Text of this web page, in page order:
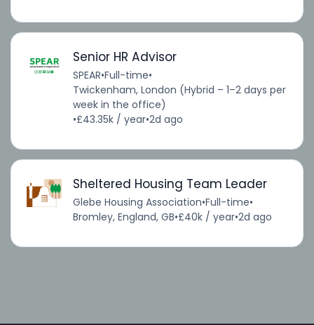
Senior HR Advisor
SPEAR•Full-time•
Twickenham, London (Hybrid – 1–2 days per
week in the office)
•£43.35k / year•2d ago
Sheltered Housing Team Leader
Glebe Housing Association•Full-time•
Bromley, England, GB•£40k / year•2d ago